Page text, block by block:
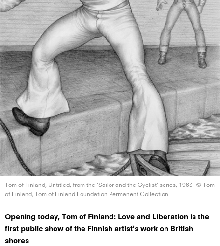
Tom of Finland, Untitled, from the 'Sailor and the Cyclist' series, 1963
© Tom
of Finland, Tom of Finland Foundation Permanent Collection
Opening today, Tom of Finland: Love and Liberation is the
first public show of the Finnish artist’s work on British
shores